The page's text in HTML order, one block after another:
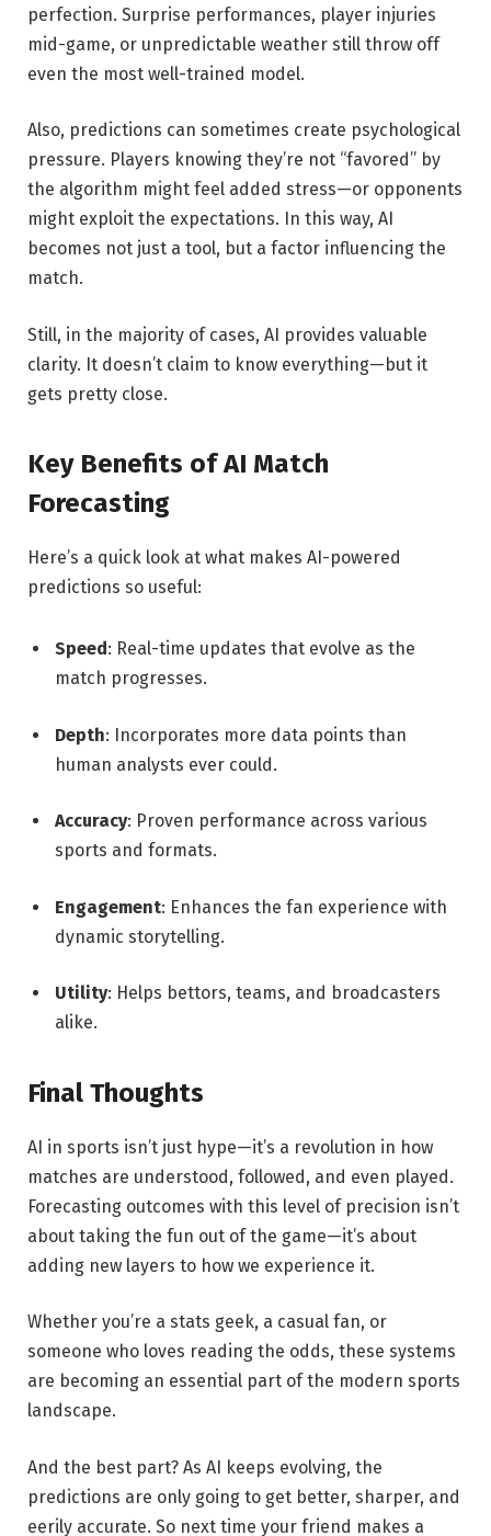
perfection. Surprise performances, player injuries
mid-game, or unpredictable weather still throw off
even the most well-trained model.
Also, predictions can sometimes create psychological
pressure. Players knowing they’re not “favored” by
the algorithm might feel added stress—or opponents
might exploit the expectations. In this way, AI
becomes not just a tool, but a factor influencing the
match.
Still, in the majority of cases, AI provides valuable
clarity. It doesn’t claim to know everything—but it
gets pretty close.
Key Benefits of AI Match
Forecasting
Here’s a quick look at what makes AI-powered
predictions so useful:
Speed: Real-time updates that evolve as the
match progresses.
Depth: Incorporates more data points than
human analysts ever could.
Accuracy: Proven performance across various
sports and formats.
Engagement: Enhances the fan experience with
dynamic storytelling.
Utility: Helps bettors, teams, and broadcasters
alike.
Final Thoughts
AI in sports isn’t just hype—it’s a revolution in how
matches are understood, followed, and even played.
Forecasting outcomes with this level of precision isn’t
about taking the fun out of the game—it’s about
adding new layers to how we experience it.
Whether you’re a stats geek, a casual fan, or
someone who loves reading the odds, these systems
are becoming an essential part of the modern sports
landscape.
And the best part? As AI keeps evolving, the
predictions are only going to get better, sharper, and
eerily accurate. So next time your friend makes a